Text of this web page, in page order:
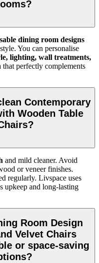
dining room designs
You can personalise
lighting, wall treatments,
perfectly complements
Contemporary
Wooden Table
and mild cleaner. Avoid
or veneer finishes.
regularly. Livspace uses
upkeep and long-lasting
Room Design
Velvet Chairs
or space-saving